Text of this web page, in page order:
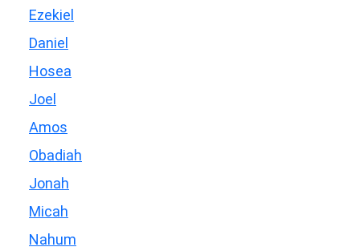
Ezekiel
Daniel
Hosea
Joel
Amos
Obadiah
Jonah
Micah
Nahum